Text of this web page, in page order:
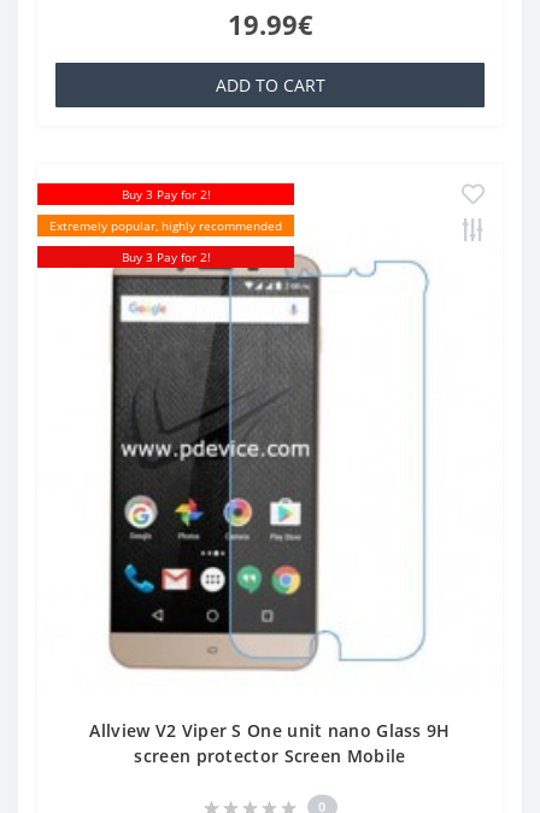
19.99€
ADD TO CART
Buy 3 Pay for 2!
Extremely popular, highly recommended
Buy 3 Pay for 2!
Allview V2 Viper S One unit nano Glass 9H
screen protector Screen Mobile
0